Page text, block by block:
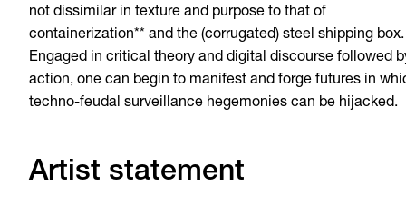
not dissimilar in texture and purpose to that of
containerization** and the (corrugated) steel shipping box.
Engaged in critical theory and digital discourse followed
action, one can begin to manifest and forge futures in
techno-feudal surveillance hegemonies can be hijacked.
Artist statement